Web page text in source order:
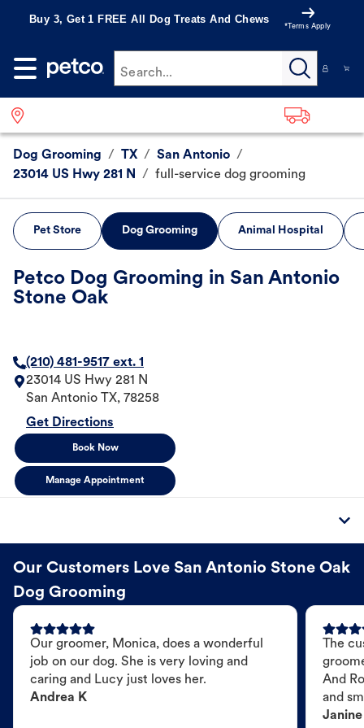
Buy 3, Get 1 FREE All Dog Treats And Chews
*Terms Apply
Search...
Dog Grooming / TX / San Antonio /
23014 US Hwy 281 N
/ full-service dog grooming
Pet Store Dog Grooming Animal Hospital
Petco Dog Grooming in San Antonio
Stone Oak
(210) 481-9517 ext. 1
23014 US Hwy 281 N
San Antonio
TX, 78258
Get Directions
Book Now
Manage Appointment
Our Customers Love San Antonio Stone Oak
Dog Grooming
Our groomer, Monica, does a wonderful
job on our dog. She is very loving and
caring and Lucy just loves her.
Andrea K
The
And
and
Janine